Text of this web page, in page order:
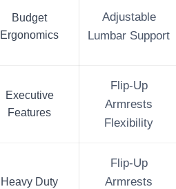
Budget
Ergonomics
Adjustable
Lumbar Support
Executive
Features
Flip-Up
Armrests
Flexibility
Heavy Duty
Flip-Up
Armrests